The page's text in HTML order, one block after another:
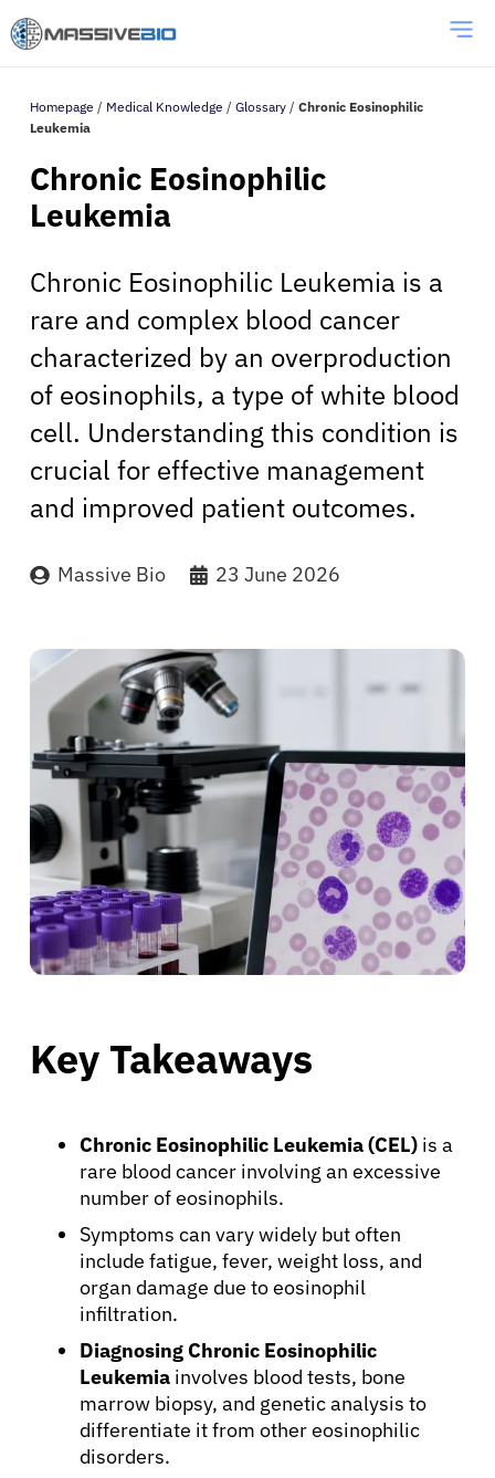
Homepage / Medical Knowledge / Glossary / Chronic Eosinophilic
Leukemia
Chronic Eosinophilic
Leukemia
Chronic Eosinophilic Leukemia is a
rare and complex blood cancer
characterized by an overproduction
of eosinophils, a type of white blood
cell. Understanding this condition is
crucial for effective management
and improved patient outcomes.
Massive Bio 23 June 2026
Key Takeaways
Chronic Eosinophilic Leukemia (CEL) is a
rare blood cancer involving an excessive
number of eosinophils.
Symptoms can vary widely but often
include fatigue, fever, weight loss, and
organ damage due to eosinophil
infiltration.
Diagnosing Chronic Eosinophilic
Leukemia involves blood tests, bone
marrow biopsy, and genetic analysis to
differentiate it from other eosinophilic
disorders.